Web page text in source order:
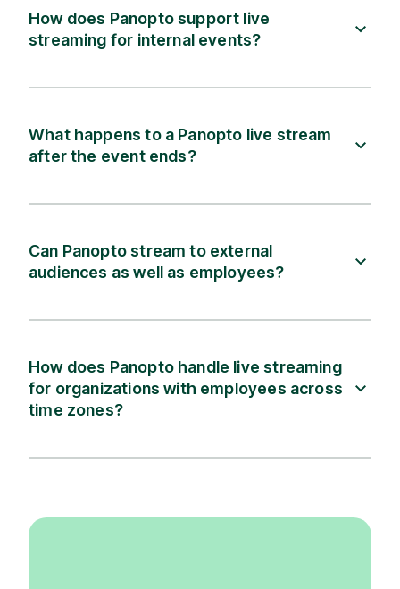
How does Panopto support live
streaming for internal events?
What happens to a Panopto live stream
after the event ends?
Can Panopto stream to external
audiences as well as employees?
How does Panopto handle live streaming
for organizations with employees across
time zones?